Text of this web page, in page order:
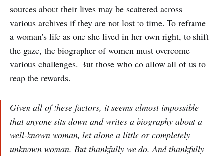
sources about their lives may be scattered across
various archives if they are not lost to time. To reframe
a woman's life as one she lived in her own right, to shift
the gaze, the biographer of women must overcome
various challenges. But those who do allow all of us to
reap the rewards.
Given all of these factors, it seems almost impossible
that anyone sits down and writes a biography about a
well-known woman, let alone a little or completely
unknown woman. But thankfully we do. And thankfully